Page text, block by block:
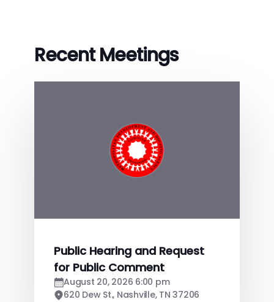
Recent Meetings
Public Hearing and Request
for Public Comment
August 20, 2026 6:00 pm
620 Dew St., Nashville, TN 37206